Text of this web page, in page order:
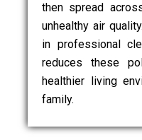
then spread
unhealthy air
in professional
reduces these
healthier living
family.